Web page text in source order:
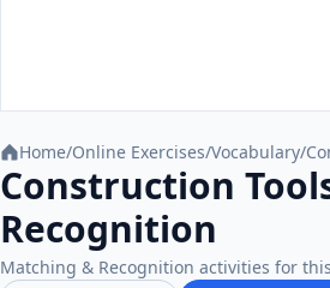
Home/Online Exercises/Vocabulary/
Construction
Recognition
Matching & Recognition activities for